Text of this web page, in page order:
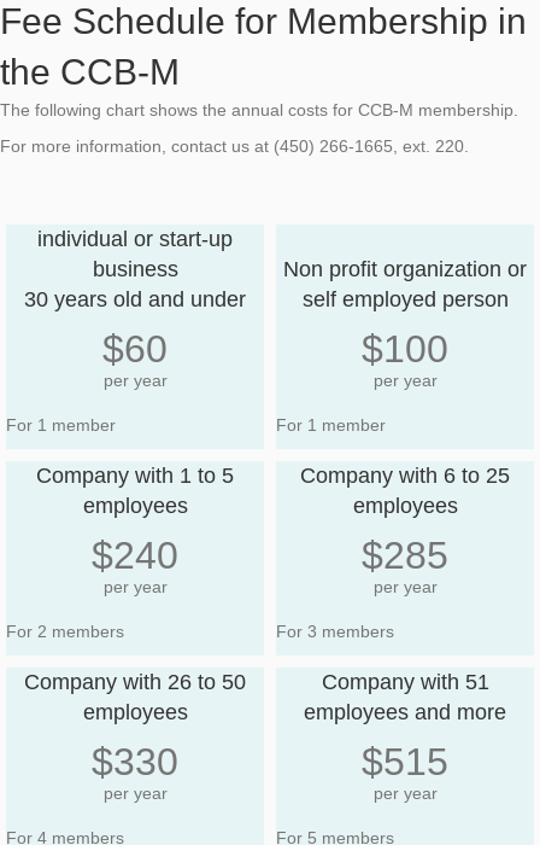
Fee Schedule for Membership in
the CCB-M
The following chart shows the annual costs for CCB-M membership.
For more information, contact us at (450) 266-1665, ext. 220.
individual or start-up
business
30 years old and under
$60
per year
For 1 member
Non profit organization or
self employed person
$100
per year
For 1 member
Company with 1 to 5
employees
$240
per year
For 2 members
Company with 6 to 25
employees
$285
per year
For 3 members
Company with 26 to 50
employees
$330
per year
For 4 members
Company with 51
employees and more
$515
per year
For 5 members